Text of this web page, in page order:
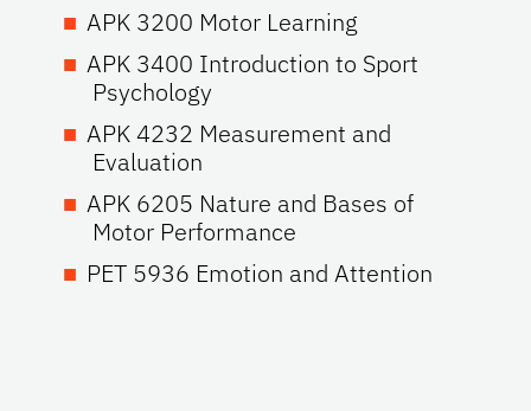
APK 3200 Motor Learning
APK 3400 Introduction to Sport
Psychology
APK 4232 Measurement and
Evaluation
APK 6205 Nature and Bases of
Motor Performance
PET 5936 Emotion and Attention